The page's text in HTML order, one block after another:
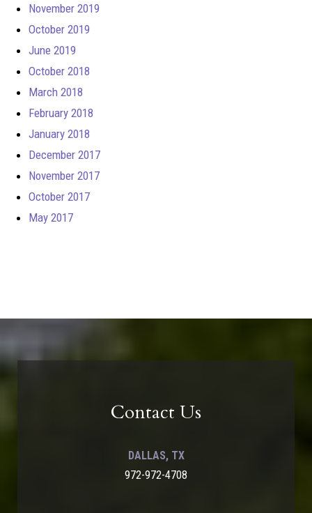
November 2019
October 2019
June 2019
October 2018
March 2018
February 2018
January 2018
December 2017
November 2017
October 2017
May 2017
Contact Us
DALLAS, TX
972-972-4708